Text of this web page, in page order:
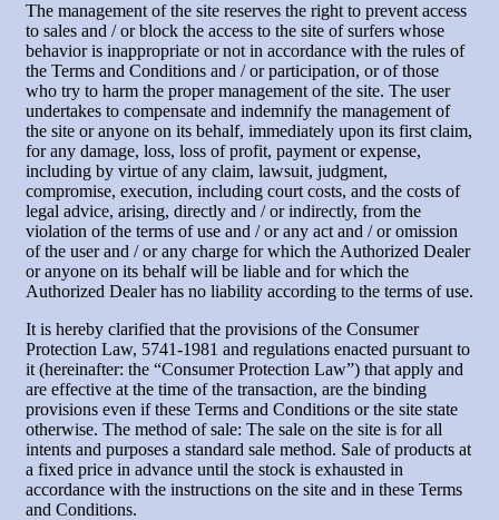
The management of the site reserves the right to prevent access
to sales and / or block the access to the site of surfers whose
behavior is inappropriate or not in accordance with the rules of
the Terms and Conditions and / or participation, or of those
who try to harm the proper management of the site. The user
undertakes to compensate and indemnify the management of
the site or anyone on its behalf, immediately upon its first claim,
for any damage, loss, loss of profit, payment or expense,
including by virtue of any claim, lawsuit, judgment,
compromise, execution, including court costs, and the costs of
legal advice, arising, directly and / or indirectly, from the
violation of the terms of use and / or any act and / or omission
of the user and / or any charge for which the Authorized Dealer
or anyone on its behalf will be liable and for which the
Authorized Dealer has no liability according to the terms of use.
It is hereby clarified that the provisions of the Consumer
Protection Law, 5741-1981 and regulations enacted pursuant to
it (hereinafter: the “Consumer Protection Law”) that apply and
are effective at the time of the transaction, are the binding
provisions even if these Terms and Conditions or the site state
otherwise. The method of sale: The sale on the site is for all
intents and purposes a standard sale method. Sale of products at
a fixed price in advance until the stock is exhausted in
accordance with the instructions on the site and in these Terms
and Conditions.